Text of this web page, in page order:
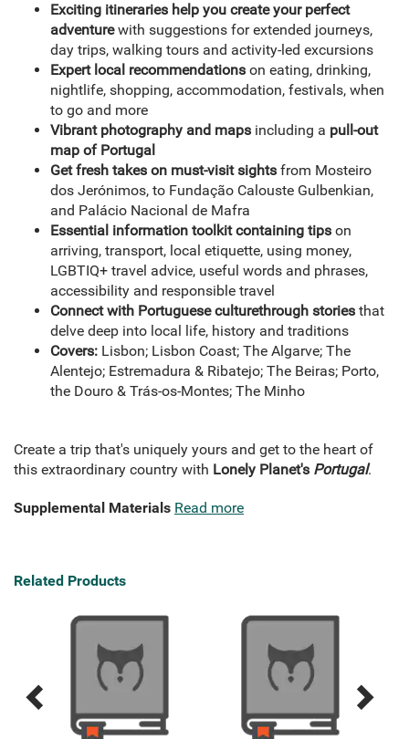
Exciting itineraries help you create your perfect
adventurewith suggestions for extended journeys,
day trips, walking tours and activity-led excursions
Expert local recommendations on eating, drinking,
nightlife, shopping, accommodation, festivals, when
to go and more
Vibrant photography and maps including a pull-out
map of Portugal
Get fresh takes on must-visit sights from Mosteiro
dos Jerónimos, to Fundação Calouste Gulbenkian,
and Palácio Nacional de Mafra
Essential information toolkit containing tips on
arriving, transport, local etiquette, using money,
LGBTIQ+ travel advice, useful words and phrases,
accessibility and responsible travel
Connect with Portuguese culturethrough stories that
delve deep into local life, history and traditions
Covers: Lisbon; Lisbon Coast; The Algarve; The
Alentejo; Estremadura & Ribatejo; The Beiras; Porto,
the Douro & Trás-os-Montes; The Minho
Create a trip that's uniquely yours and get to the heart of
this extraordinary country with Lonely Planet's Portugal.
Supplemental Materials Read more
Related Products
Previous
Next